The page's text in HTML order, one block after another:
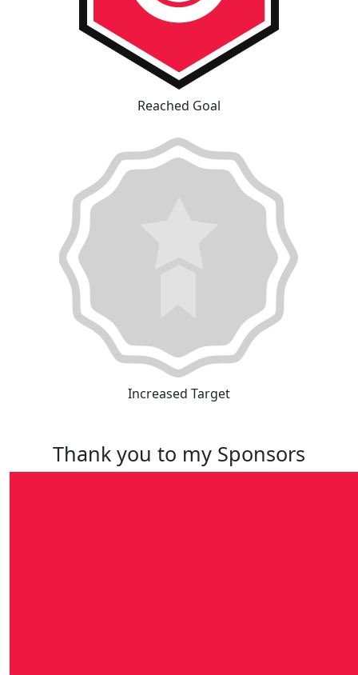
Reached Goal
Increased Target
Thank you to my Sponsors